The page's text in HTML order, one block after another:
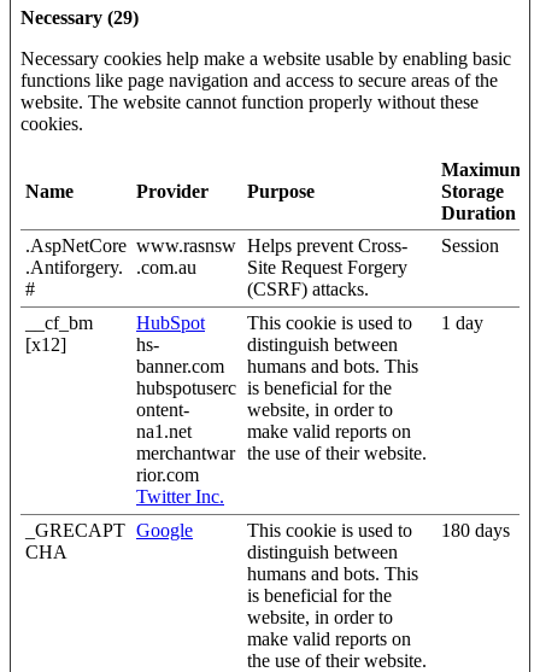
Necessary (29)
Necessary cookies help make a website usable by enabling basic
functions like page navigation and access to secure areas of the
website. The website cannot function properly without these
cookies.
Name Provider Purpose
Maximum
Storage
Duration
.AspNetCore
.Antiforgery.
#
www.rasnsw
.com.au
Helps prevent Cross-
Site Request Forgery
(CSRF) attacks.
Session
__cf_bm
[x12]
HubSpot
hs-
banner.com
hubspotuserc
ontent-
na1.net
merchantwar
rior.com
Twitter Inc.
This cookie is used to
distinguish between
humans and bots. This
is beneficial for the
website, in order to
make valid reports on
the use of their website.
1 day
_GRECAPT
CHA
Google
This cookie is used to
distinguish between
humans and bots. This
is beneficial for the
website, in order to
make valid reports on
the use of their website.
180 days